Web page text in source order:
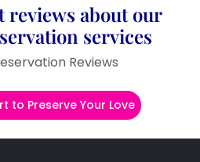
reviews about our
services
Reviews
to Preserve Your Love